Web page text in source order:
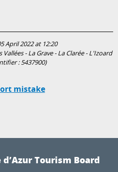
April 2022 at 12:20
- La Grave - La Clarée - L'Izoard
:5437900)
mistake
Tourism Board